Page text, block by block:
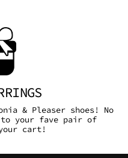
& Pleaser shoes! No
to your fave pair of
cart!